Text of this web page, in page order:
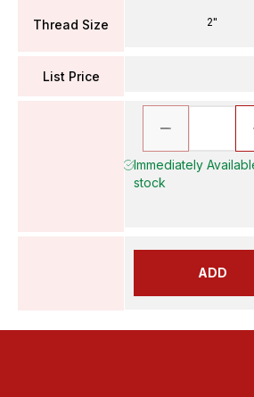
Thread Size
List Price
2"
Immediately
stock
ADD